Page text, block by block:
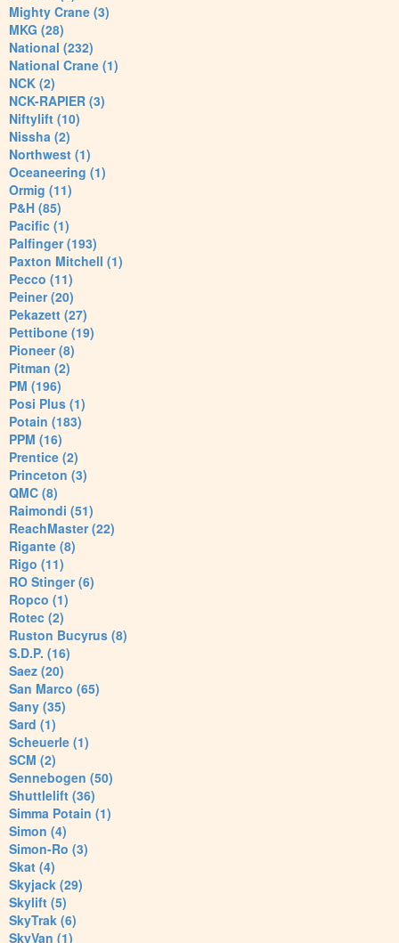
Mighty Crane (3)
MKG (28)
National (232)
National Crane (1)
NCK (2)
NCK-RAPIER (3)
Niftylift (10)
Nissha (2)
Northwest (1)
Oceaneering (1)
Ormig (11)
P&H (85)
Pacific (1)
Palfinger (193)
Paxton Mitchell (1)
Pecco (11)
Peiner (20)
Pekazett (27)
Pettibone (19)
Pioneer (8)
Pitman (2)
PM (196)
Posi Plus (1)
Potain (183)
PPM (16)
Prentice (2)
Princeton (3)
QMC (8)
Raimondi (51)
ReachMaster (22)
Rigante (8)
Rigo (11)
RO Stinger (6)
Ropco (1)
Rotec (2)
Ruston Bucyrus (8)
S.D.P. (16)
Saez (20)
San Marco (65)
Sany (35)
Sard (1)
Scheuerle (1)
SCM (2)
Sennebogen (50)
Shuttlelift (36)
Simma Potain (1)
Simon (4)
Simon-Ro (3)
Skat (4)
Skyjack (29)
Skylift (5)
SkyTrak (6)
SkyVan (1)